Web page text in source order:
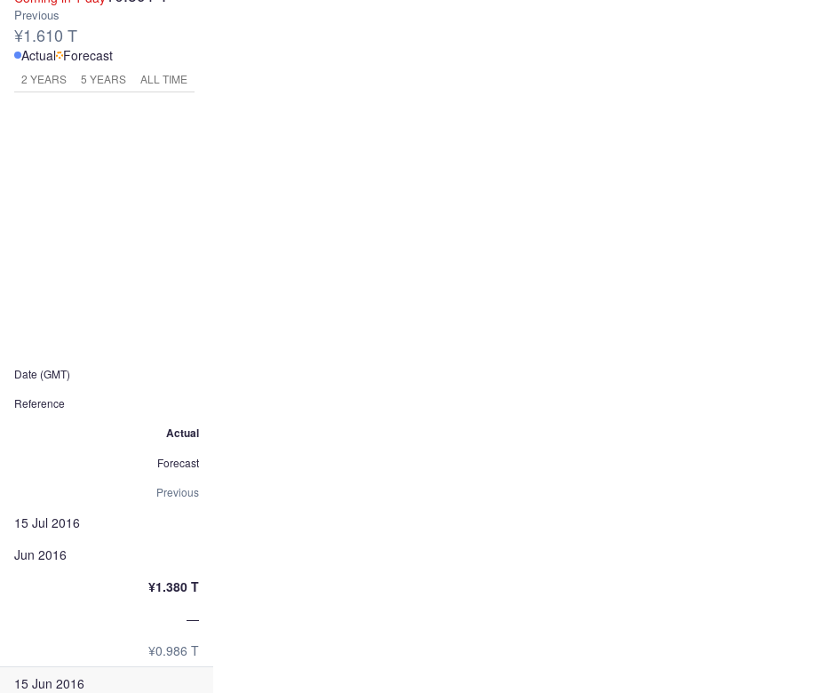
Previous
¥1.610 T
Actual Forecast
2 YEARS 5 YEARS ALL TIME
Date (GMT)
Reference
Actual
Forecast
Previous
15 Jul 2016
Jun 2016
¥1.380 T
—
¥0.986 T
15 Jun 2016